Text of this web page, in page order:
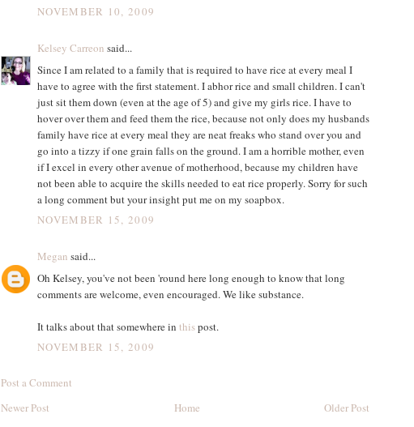
NOVEMBER 10, 2009
Kelsey Carreon said...
Since I am related to a family that is required to have rice at every meal I
have to agree with the first statement. I abhor rice and small children. I can't
just sit them down (even at the age of 5) and give my girls rice. I have to
hover over them and feed them the rice, because not only does my husbands
family have rice at every meal they are neat freaks who stand over you and
go into a tizzy if one grain falls on the ground. I am a horrible mother, even
if I excel in every other avenue of motherhood, because my children have
not been able to acquire the skills needed to eat rice properly. Sorry for such
a long comment but your insight put me on my soapbox.
NOVEMBER 15, 2009
Megan said...
Oh Kelsey, you've not been 'round here long enough to know that long
comments are welcome, even encouraged. We like substance.
It talks about that somewhere in thispost.
NOVEMBER 15, 2009
Post a Comment
Newer Post
Older Post
Home